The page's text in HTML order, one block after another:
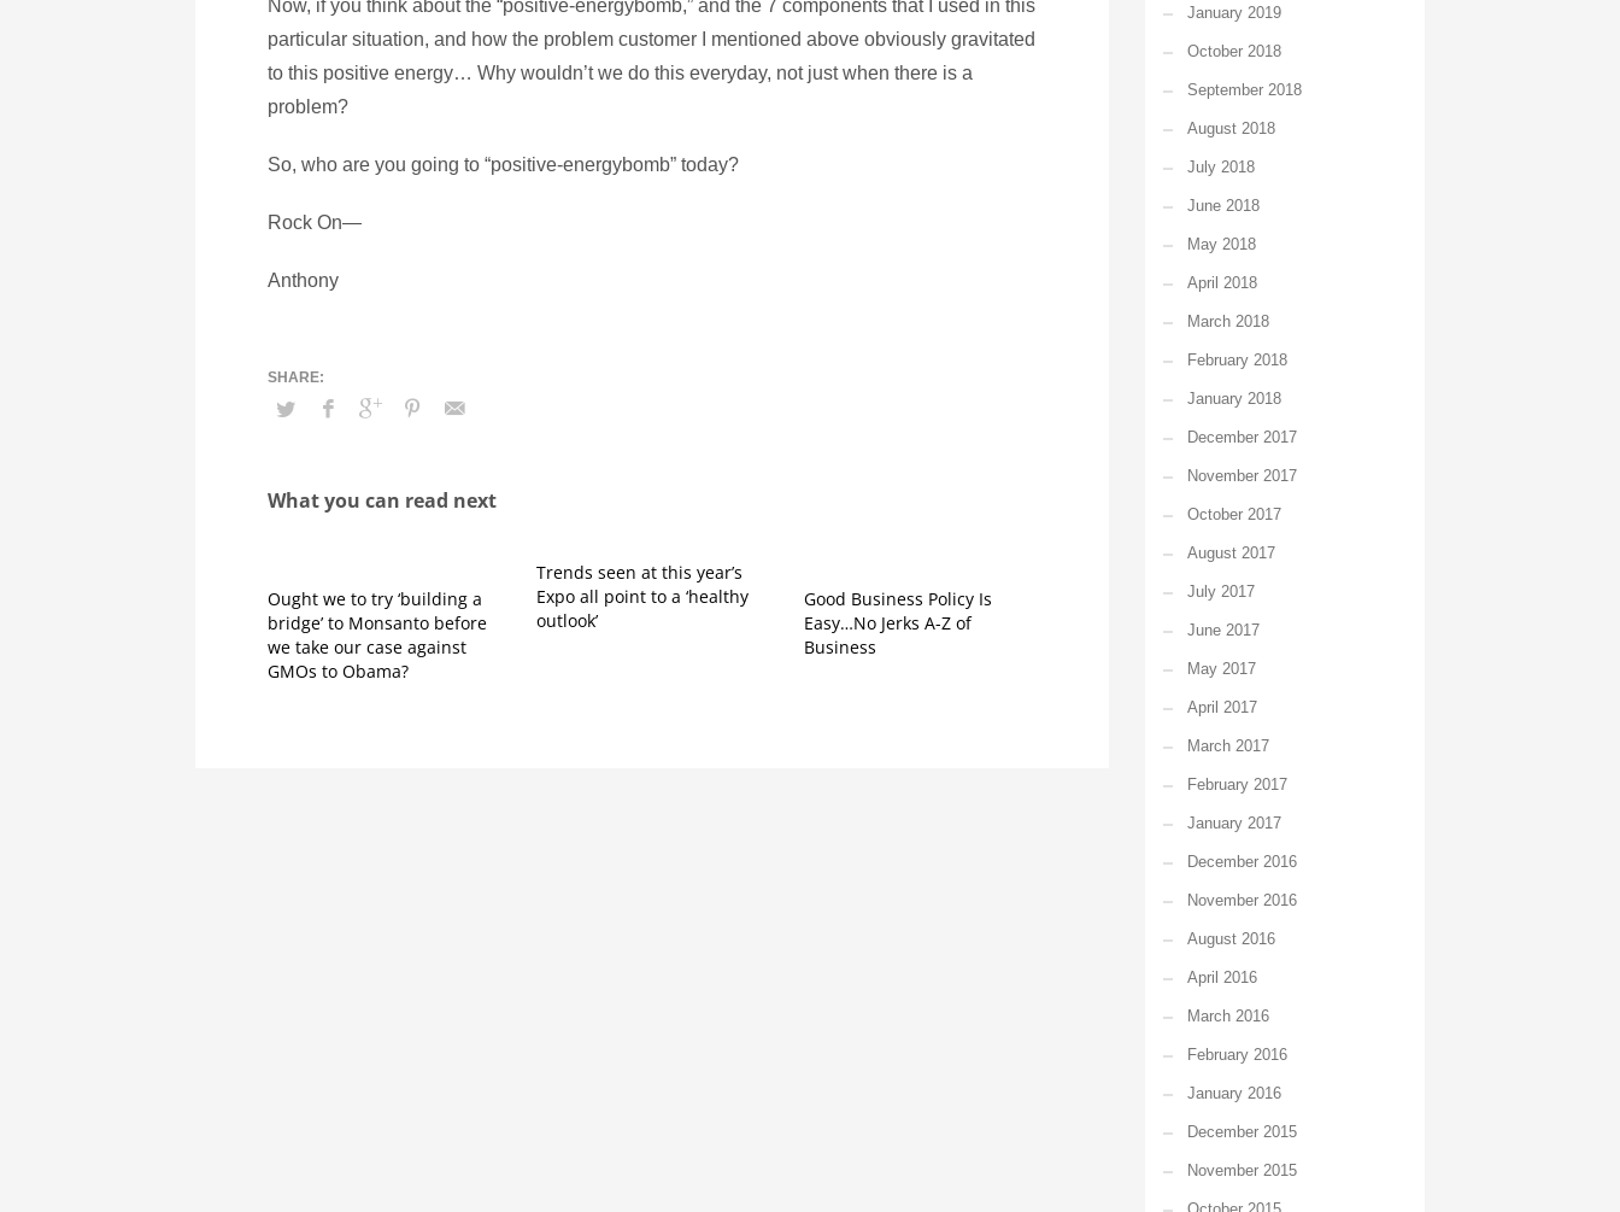
Now, if you think about the “positive-energybomb,” and the 7 components that I used in this
particular situation, and how the problem customer I mentioned above obviously gravitated
to this positive energy… Why wouldn’t we do this everyday, not just when there is a
problem?
So, who are you going to “positive-energybomb” today?
Rock On—
Anthony
What you can read next
Ought we to try ‘building a
bridge’ to Monsanto before
we take our case against
GMOs to Obama?
Trends seen at this year’s
Expo all point to a ‘healthy
outlook’
Good Business Policy Is
Easy…No Jerks A-Z of
Business
January 2019
October 2018
September 2018
August 2018
July 2018
June 2018
May 2018
April 2018
March 2018
February 2018
January 2018
December 2017
November 2017
October 2017
August 2017
July 2017
June 2017
May 2017
April 2017
March 2017
February 2017
January 2017
December 2016
November 2016
August 2016
April 2016
March 2016
February 2016
January 2016
December 2015
November 2015